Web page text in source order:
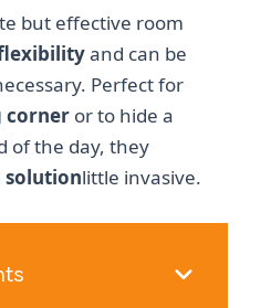
but effective room
and can be
Perfect for
corner or to hide a
of the day, they
solutionlittle invasive.